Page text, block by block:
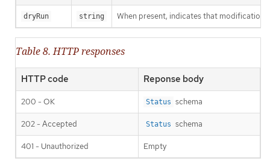
dryRun string When present, indicates that
Table 8. HTTP responses
HTTP code Reponse body
200 - OK Status schema
202 - Accepted Status schema
401 - Unauthorized Empty